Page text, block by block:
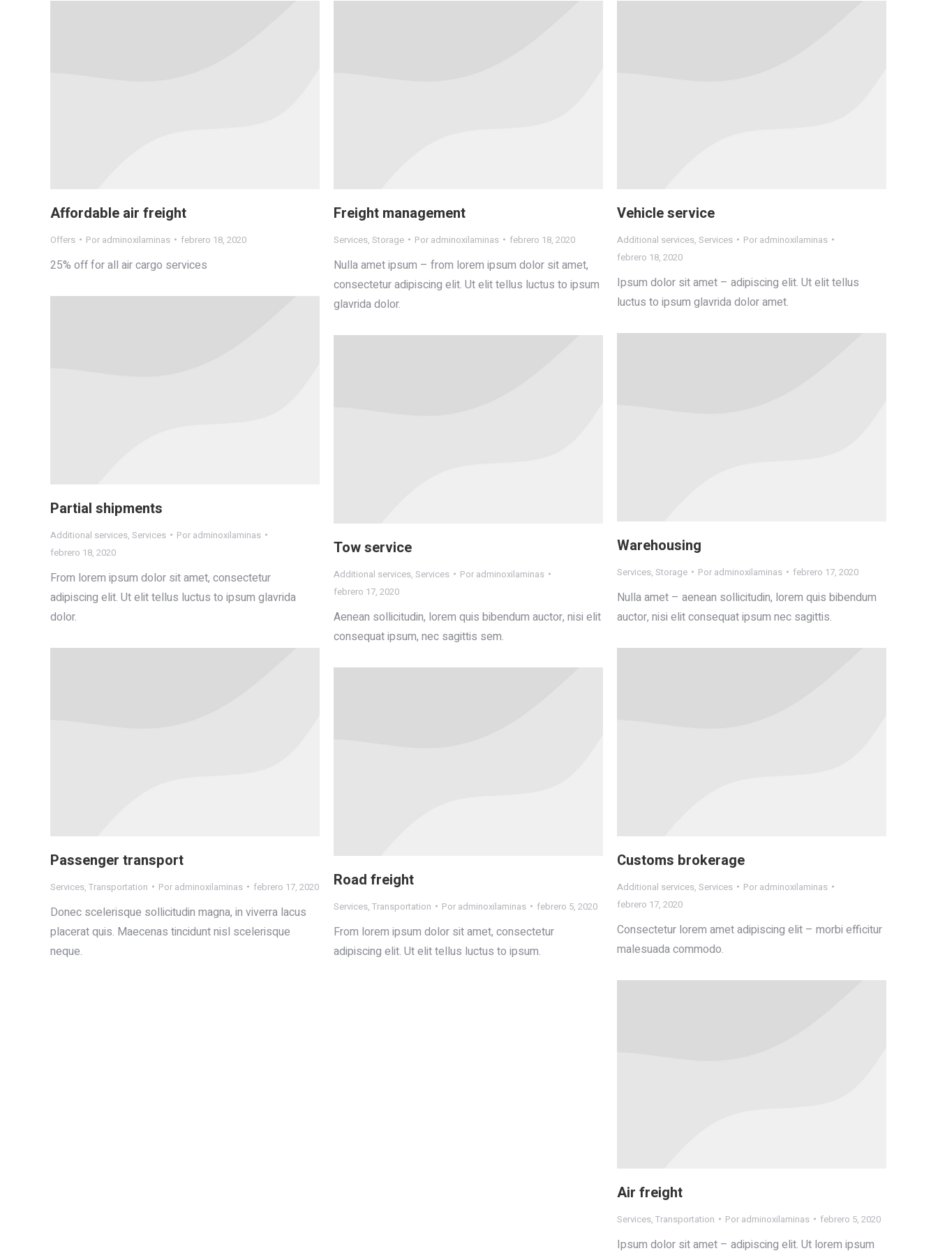
Affordable air freight
Offers Por adminoxilaminas febrero 18, 2020
25% off for all air cargo services
Freight management
Services, Storage Por adminoxilaminas febrero 18, 2020
Nulla amet ipsum – from lorem ipsum dolor sit amet,
consectetur adipiscing elit. Ut elit tellus luctus to ipsum
glavrida dolor.
Vehicle service
Additional services, Services Por adminoxilaminas
febrero 18, 2020
Ipsum dolor sit amet – adipiscing elit. Ut elit tellus
luctus to ipsum glavrida dolor amet.
Partial shipments
Additional services, Services Por adminoxilaminas
febrero 18, 2020
From lorem ipsum dolor sit amet, consectetur
adipiscing elit. Ut elit tellus luctus to ipsum glavrida
dolor.
Warehousing
Services, Storage Por adminoxilaminas febrero 17, 2020
Nulla amet – aenean sollicitudin, lorem quis bibendum
auctor, nisi elit consequat ipsum nec sagittis.
Tow service
Additional services, Services Por adminoxilaminas
febrero 17, 2020
Aenean sollicitudin, lorem quis bibendum auctor, nisi elit
consequat ipsum, nec sagittis sem.
Passenger transport
Services, Transportation Por adminoxilaminas febrero 17, 2020
Donec scelerisque sollicitudin magna, in viverra lacus
placerat quis. Maecenas tincidunt nisl scelerisque
neque.
Customs brokerage
Additional services, Services Por adminoxilaminas
febrero 17, 2020
Consectetur lorem amet adipiscing elit – morbi efficitur
malesuada commodo.
Road freight
Services, Transportation Por adminoxilaminas febrero 5, 2020
From lorem ipsum dolor sit amet, consectetur
adipiscing elit. Ut elit tellus luctus to ipsum.
Air freight
Services, Transportation Por adminoxilaminas febrero 5, 2020
Ipsum dolor sit amet – adipiscing elit. Ut lorem ipsum